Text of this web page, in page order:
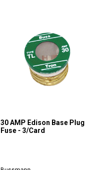
30 AMP Edison Base Plug
Fuse - 3/Card